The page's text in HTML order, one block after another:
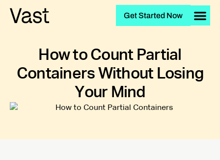
Get Started Now
How to Count Partial
Containers Without Losing
Your Mind